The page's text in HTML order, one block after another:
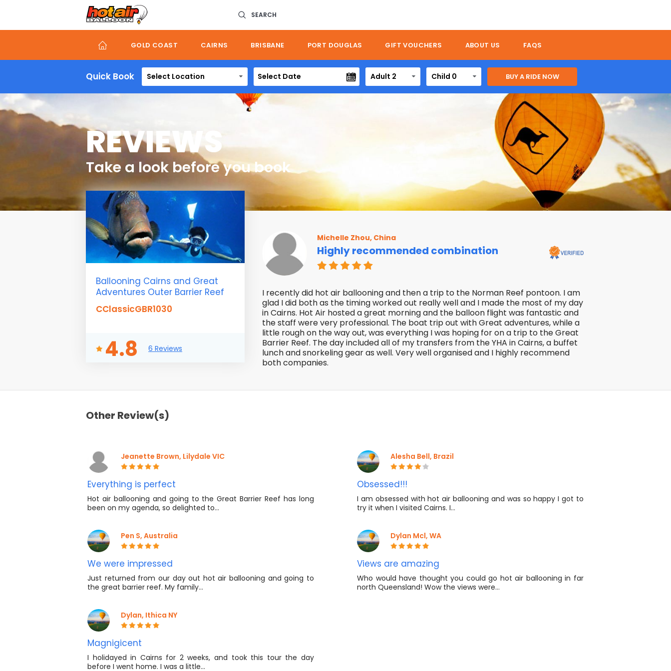
SEARCH
GOLD COAST CAIRNS BRISBANE PORT DOUGLAS GIFT VOUCHERS ABOUT US FAQS
Quick Book Select Location Adult 2 Child 0
REVIEWS
Take a look before you book
Ballooning Cairns and Great
Adventures Outer Barrier Reef
CClassicGBR1030
4.8 6 Reviews
Michelle Zhou, China
Highly recommended combination
I recently did hot air ballooning and then a trip to the Norman Reef pontoon. I am
glad I did both as the timing worked out really well and I made the most of my day
in Cairns. Hot Air hosted a great morning and the balloon flight was fantastic and
the staff were very professional. The boat trip out with Great adventures, while a
little rough on the way out, was everything I was hoping for on a trip to the Great
Barrier Reef. The day included all of my transfers from the YHA in Cairns, a buffet
lunch and snorkeling gear as well. Very well organised and I highly recommend
both companies.
Other Review(s)
Jeanette Brown, Lilydale VIC ​
Everything is perfect
Hot air ballooning and going to the Great Barrier Reef has long
been on my agenda, so delighted to…
Alesha Bell, Brazil
Obsessed!!!
I am obsessed with hot air ballooning and was so happy I got to
try it when I visited Cairns. I…
Pen S, Australia
We were impressed
Just returned from our day out hot air ballooning and going to
the great barrier reef. My family…
Dylan Mcl, WA
Views are amazing
Who would have thought you could go hot air ballooning in far
north Queensland! Wow the views were…
Dylan, Ithica NY
Magnigicent
I holidayed in Cairns for 2 weeks, and took this tour the day
before I went home. I was a little…